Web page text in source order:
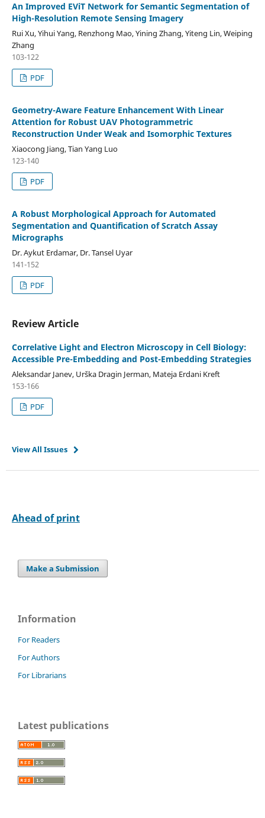
An Improved EViT Network for Semantic Segmentation of
High-Resolution Remote Sensing Imagery
Rui Xu, Yihui Yang, Renzhong Mao, Yining Zhang, Yiteng Lin, Weiping
Zhang
103-122
PDF
Geometry-Aware Feature Enhancement With Linear
Attention for Robust UAV Photogrammetric
Reconstruction Under Weak and Isomorphic Textures
Xiaocong Jiang, Tian Yang Luo
123-140
PDF
A Robust Morphological Approach for Automated
Segmentation and Quantification of Scratch Assay
Micrographs
Dr. Aykut Erdamar, Dr. Tansel Uyar
141-152
PDF
Review Article
Correlative Light and Electron Microscopy in Cell Biology:
Accessible Pre-Embedding and Post-Embedding Strategies
Aleksandar Janev, Urška Dragin Jerman, Mateja Erdani Kreft
153-166
PDF
View All Issues
Ahead of print
Make a Submission
Information
For Readers
For Authors
For Librarians
Latest publications